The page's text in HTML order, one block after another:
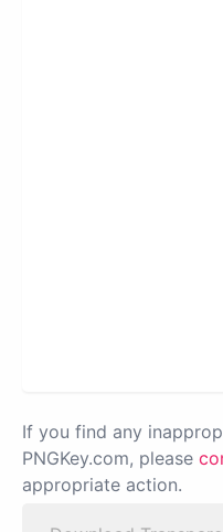
If you find any
PNGKey.com, please
appropriate action.